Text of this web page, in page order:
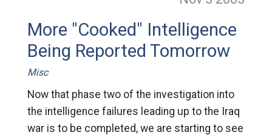
More "Cooked" Intelligence
Being Reported Tomorrow
Misc
Now that phase two of the investigation into
the intelligence failures leading up to the Iraq
war is to be completed, we are starting to see